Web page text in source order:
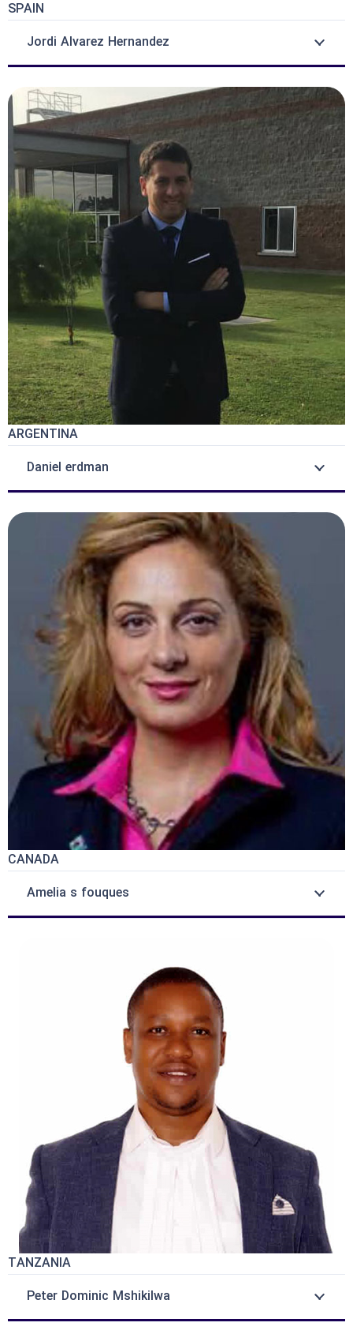
SPAIN
Jordi Alvarez Hernandez
ARGENTINA
Daniel erdman
CANADA
Amelia s fouques
TANZANIA
Peter Dominic Mshikilwa